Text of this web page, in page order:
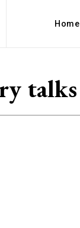
Home
talks